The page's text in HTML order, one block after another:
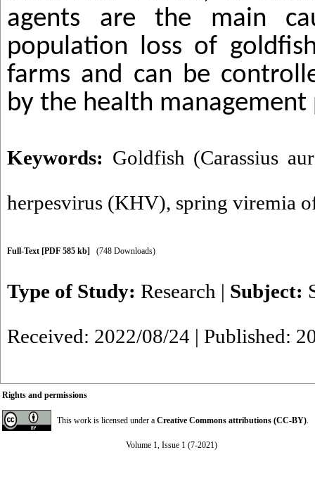
agents are the main
population loss of
farms and can be
by the health management
Keywords: Goldfish (Carassius
herpesvirus (KHV), spring viremia
Full-Text [PDF 585 kb] (748 Downloads)
Type of Study: Research | Subject:
Received: 2022/08/24 | Published:
Rights and permissions
This work is licensed under a Creative Commons attributions (CC-BY).
Volume 1, Issue 1 (7-2021)